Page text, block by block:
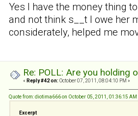
Yes I have the money thing
and not think s__t I owe her
considerately, helped me
Re: POLL: Are you holding
« Reply #42 on: October 07, 2011, 08:04:10 PM »
Quote from: diotima666 on October 05, 2011, 01:36:15 AM
Excerpt